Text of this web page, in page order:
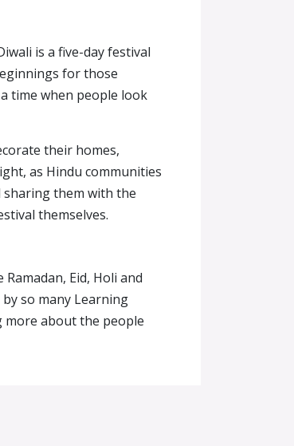
is a five-day festival
for those
time when people look
their homes,
as Hindu communities
sharing them with the
themselves.
Eid, Holi and
so many Learning
more about the people